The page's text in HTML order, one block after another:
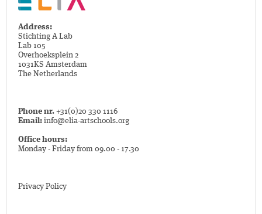
Address:
Stichting A Lab
Lab 105
Overhoeksplein 2
1031KS Amsterdam
The Netherlands
Phone nr. +31(0)20 330 1116
Email: info@elia-artschools.org
Office hours:
Monday - Friday from 09.00 - 17.30
Privacy Policy